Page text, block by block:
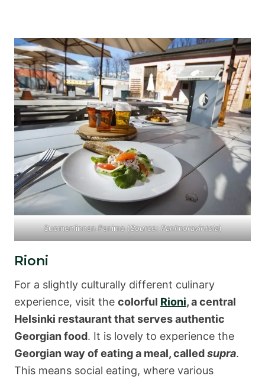
Suomenlinnan Panimo (Source: Panimoravintola)
Rioni
For a slightly culturally different culinary
experience, visit the colorful Rioni, a central
Helsinki restaurant that serves authentic
Georgian food. It is lovely to experience the
Georgian way of eating a meal, calledsupra.
This means social eating, where various